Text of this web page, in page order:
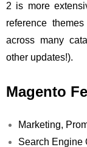
2 is more
reference
across many
other updates!).
Magento
Marketing,
Search Engine